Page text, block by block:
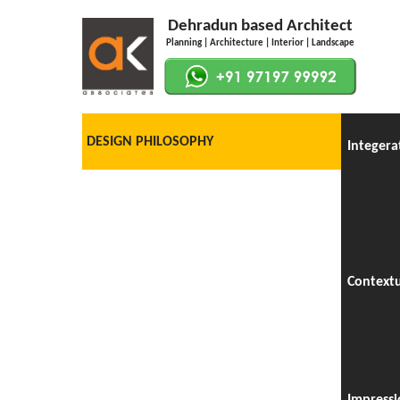
Dehradun based Architect
Planning | Architecture | Interior | Landscape
DESIGN PHILOSOPHY